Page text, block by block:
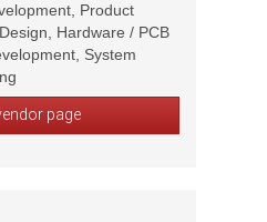
Product
Hardware / PCB
System
page